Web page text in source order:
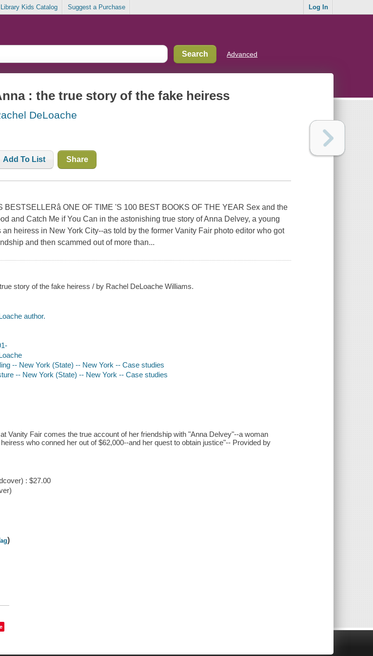
Kids Catalog Suggest a Purchase Log In
Advanced
: the true story of the fake heiress
DeLoache
Add To List Share
BESTSELLERâ ONE OF TIME 'S 100 BEST BOOKS OF THE YEAR Sex and the
and Catch Me if You Can in the astonishing true story of Anna Delvey, a young
heiress in New York City--as told by the former Vanity Fair photo editor who got
and then scammed out of more than...
story of the fake heiress / by Rachel DeLoache Williams.
author.
-- New York (State) -- New York -- Case studies
-- New York (State) -- New York -- Case studies
Vanity Fair comes the true account of her friendship with "Anna Delvey"--a woman
who conned her out of $62,000--and her quest to obtain justice"-- Provided by
: $27.00
)